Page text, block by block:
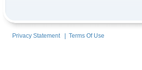
Privacy Statement| Terms Of Use